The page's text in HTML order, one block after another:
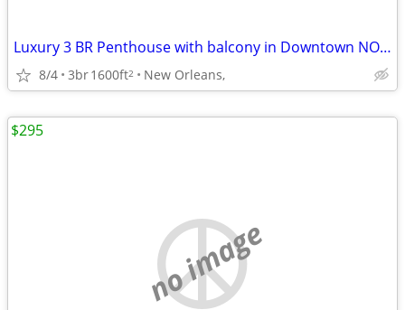
Luxury 3 BR Penthouse with balcony in Downtown NOLA
8/4 3br1600ft2 New Orleans,
no image
$295